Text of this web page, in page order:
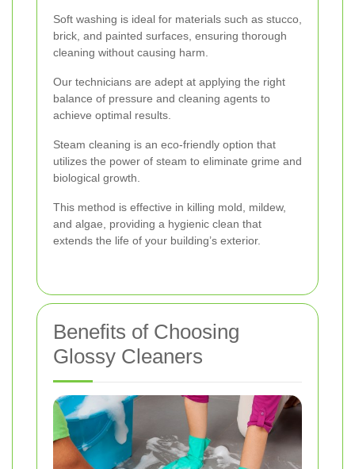
Soft washing is ideal for materials such as stucco,
brick, and painted surfaces, ensuring thorough
cleaning without causing harm.
Our technicians are adept at applying the right
balance of pressure and cleaning agents to
achieve optimal results.
Steam cleaning is an eco-friendly option that
utilizes the power of steam to eliminate grime and
biological growth.
This method is effective in killing mold, mildew,
and algae, providing a hygienic clean that
extends the life of your building’s exterior.
Benefits of Choosing
Glossy Cleaners